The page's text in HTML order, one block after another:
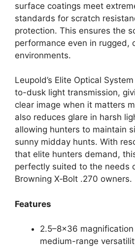
surface coatings meet
standards for scratch
protection. This ensures the
performance even in rugged,
environments.
Leupold’s Elite Optical
to-dusk light transmission,
clear image when it matters
also reduces glare in harsh
allowing hunters to maintain
sunny midday hunts. With
that elite hunters demand,
perfectly suited to the needs
Browning X‑Bolt .270 owners.
Features
2.5–8×36
medium-range